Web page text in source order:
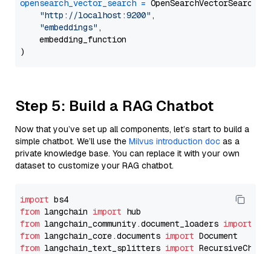
opensearch_vector_search = OpenSearchVectorSearch(
"http://localhost:9200" ,
"embeddings" ,
    embedding_function
Step 5: Build a RAG Chatbot
Now that you’ve set up all components, let’s start to build a
simple chatbot. We’ll use the Milvus introduction doc as a
private knowledge base. You can replace it with your own
dataset to customize your RAG chatbot.
import
from langchain import
from langchain_community.document_loaders import
from langchain_core.documents import
from langchain_text_splitters import